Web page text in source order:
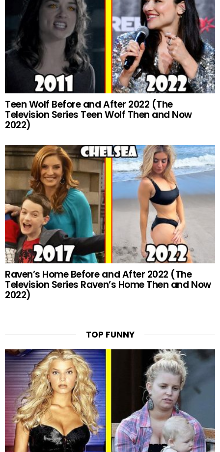
Teen Wolf Before and After 2022 (The
Television Series Teen Wolf Then and Now
2022)
Raven’s Home Before and After 2022 (The
Television Series Raven’s Home Then and Now
2022)
TOP FUNNY